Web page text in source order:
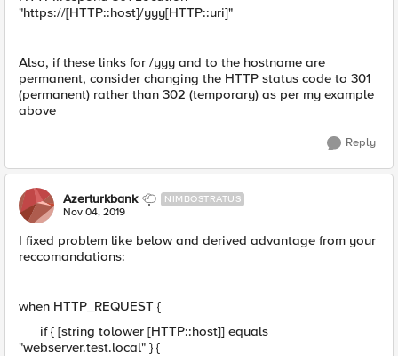
"https://[HTTP::host]/yyy[HTTP::uri]"
Also, if these links for /yyy and to the hostname are
permanent, consider changing the HTTP status code to 301
(permanent) rather than 302 (temporary) as per my example
above
Reply
Azerturkbank NIMBOSTRATUS
Nov 04, 2019
I fixed problem like below and derived advantage from your
reccomandations:
when HTTP_REQUEST {
if { [string tolower [HTTP::host]] equals
"webserver.test.local" } {